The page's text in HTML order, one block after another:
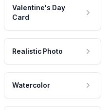
Valentine's Day
Card
Realistic Photo
Watercolor